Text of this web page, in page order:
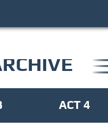
ACT 4